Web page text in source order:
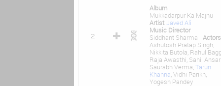
2
Album
Mukkadarpur Ka Majnu
Artist Javed Ali
Music Director
Siddhant Sharma
Actors
Ashutosh Pratap Singh,
Nikkita Butola, Rahul
Raja Awasthi, Sahil
Saurabh Verma, Tarun
Khanna , Vidhi Parikh,
Yogesh Pandey